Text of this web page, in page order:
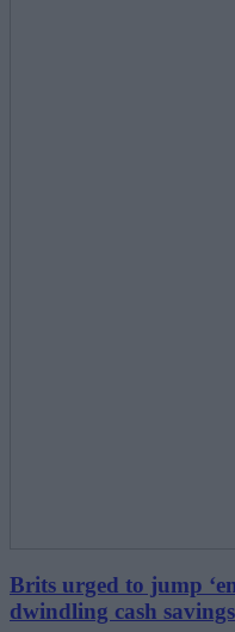
Brits urged to jump
dwindling cash savings